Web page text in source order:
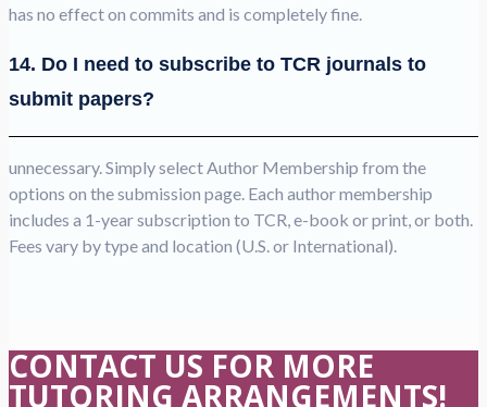
has no effect on commits and is completely fine.
14. Do I need to subscribe to TCR journals to
submit papers?
unnecessary. Simply select Author Membership from the
options on the submission page. Each author membership
includes a 1-year subscription to TCR, e-book or print, or both.
Fees vary by type and location (U.S. or International).
CONTACT US FOR MORE
TUTORING ARRANGEMENTS!